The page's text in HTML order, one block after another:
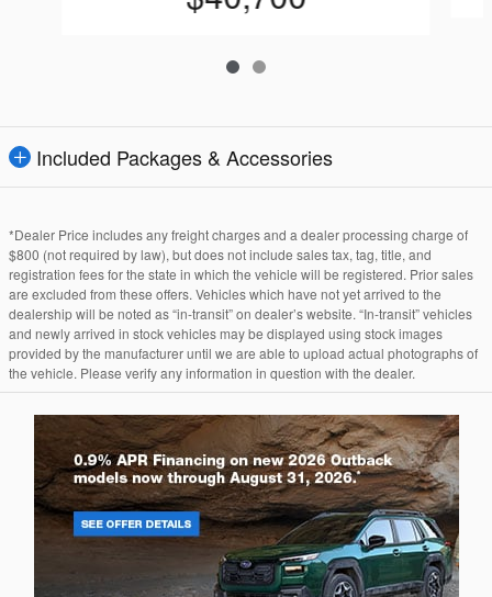
Included Packages & Accessories
*Dealer Price includes any freight charges and a dealer processing charge of
$800 (not required by law), but does not include sales tax, tag, title, and
registration fees for the state in which the vehicle will be registered. Prior sales
are excluded from these offers. Vehicles which have not yet arrived to the
dealership will be noted as “in-transit” on dealer’s website. “In-transit” vehicles
and newly arrived in stock vehicles may be displayed using stock images
provided by the manufacturer until we are able to upload actual photographs of
the vehicle. Please verify any information in question with the dealer.